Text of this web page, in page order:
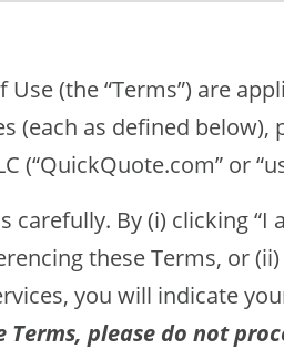
Use (the “Terms”) are
(each as defined below),
(“QuickQuote.com” or
carefully. By (i) clicking “I
these Terms, or
you will indicate
Terms, please do not